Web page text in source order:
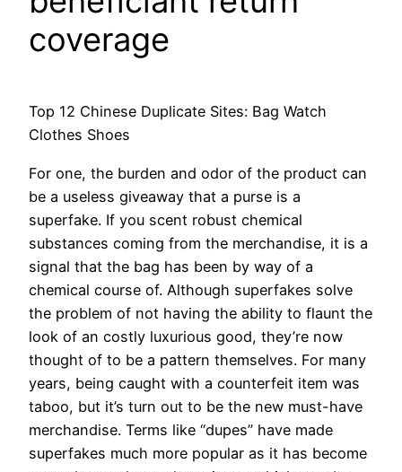
coverage
Top 12 Chinese Duplicate Sites: Bag Watch
Clothes Shoes
For one, the burden and odor of the product can
be a useless giveaway that a purse is a
superfake. If you scent robust chemical
substances coming from the merchandise, it is a
signal that the bag has been by way of a
chemical course of. Although superfakes solve
the problem of not having the ability to flaunt the
look of an costly luxurious good, they’re now
thought of to be a pattern themselves. For many
years, being caught with a counterfeit item was
taboo, but it’s turn out to be the new must-have
merchandise. Terms like “dupes” have made
superfakes much more popular as it has become